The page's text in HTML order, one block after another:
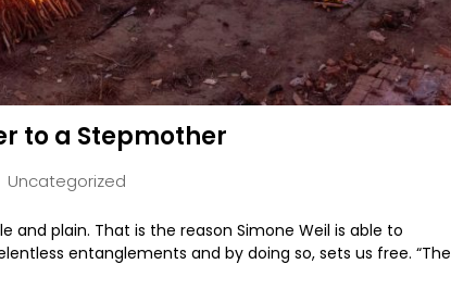
to a Stepmother
Uncategorized
and plain. That is the reason Simone Weil is able to
entanglements and by doing so, sets us free. “The